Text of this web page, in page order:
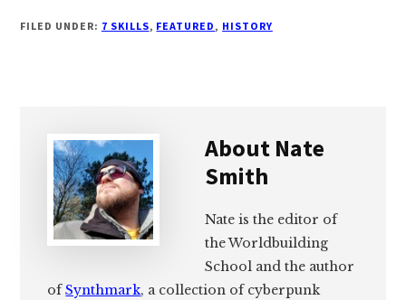
FILED UNDER: 7 SKILLS, FEATURED, HISTORY
About Nate
Smith
Nate is the editor of
the Worldbuilding
School and the author
ofSynthmark, a collection of cyberpunk